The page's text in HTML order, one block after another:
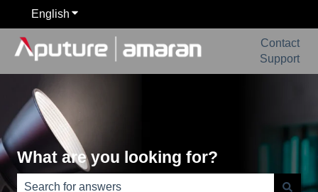
English Show submenu for translations
Contact
Support
What are you looking for?